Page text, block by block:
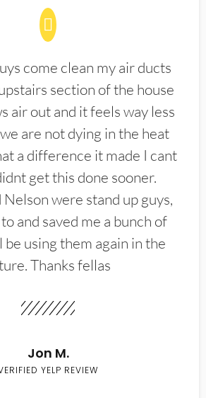
come clean my air ducts
section of the house
air out and it feels way less
are not dying in the heat
a difference it made I cant
get this done sooner.
Nelson were stand up guys,
and saved me a bunch of
be using them again in the
Thanks fellas
Jon M.
YELP REVIEW